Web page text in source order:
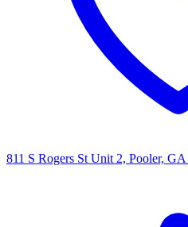
811 S Rogers St Unit 2, Pooler,